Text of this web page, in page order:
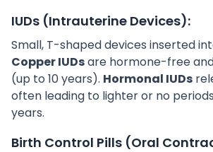
IUDs (Intrauterine Devices):
Small, T-shaped devices inserted
Copper IUDsare hormone-free
(up to 10 years). Hormonal IUDs
often leading to lighter or no
years.
Birth Control Pills (Oral